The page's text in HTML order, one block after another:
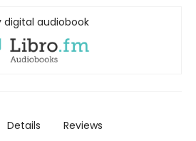
digital audiobook
Details Reviews